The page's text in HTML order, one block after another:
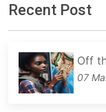
Recent Post
Off
07